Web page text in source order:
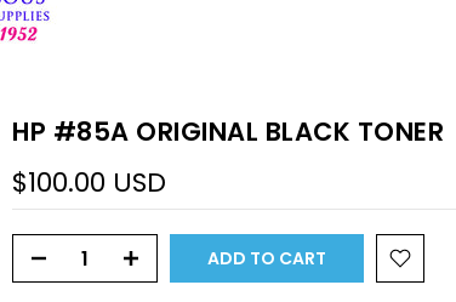
HP #85A ORIGINAL BLACK TONER
$100.00 USD
ADD TO CART